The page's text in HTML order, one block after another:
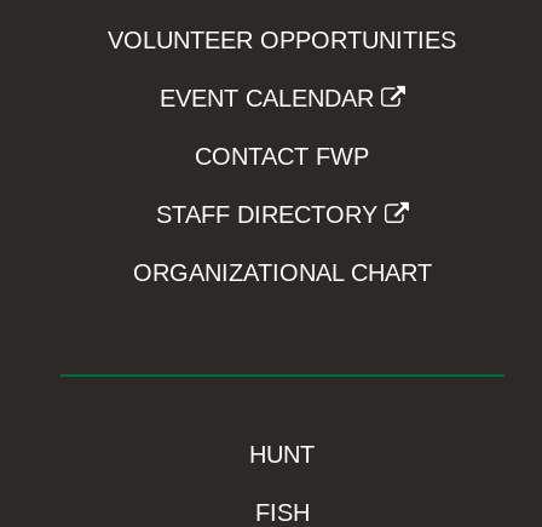
VOLUNTEER OPPORTUNITIES
EVENT CALENDAR
CONTACT FWP
STAFF DIRECTORY
ORGANIZATIONAL CHART
HUNT
FISH